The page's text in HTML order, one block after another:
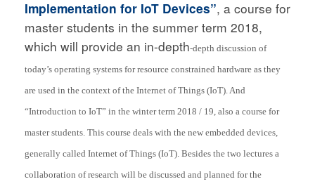
Implementation for IoT Devices”, a course for
master students in the summer term 2018,
which will provide an in-depth-depth discussion of
today’s operating systems for resource constrained hardware as they
are used in the context of the Internet of Things (IoT). And
“Introduction to IoT” in the winter term 2018 / 19, also a course for
master students. This course deals with the new embedded devices,
generally called Internet of Things (IoT). Besides the two lectures a
collaboration of research will be discussed and planned for the